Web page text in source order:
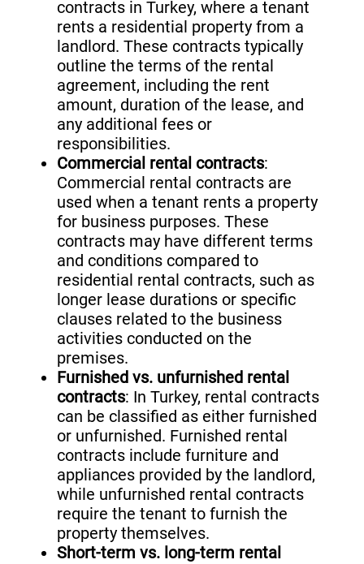
contracts in Turkey, where a tenant
rents a residential property from a
landlord. These contracts typically
outline the terms of the rental
agreement, including the rent
amount, duration of the lease, and
any additional fees or
responsibilities.
Commercial rental contracts:
Commercial rental contracts are
used when a tenant rents a property
for business purposes. These
contracts may have different terms
and conditions compared to
residential rental contracts, such as
longer lease durations or specific
clauses related to the business
activities conducted on the
premises.
Furnished vs. unfurnished rental
contracts: In Turkey, rental contracts
can be classified as either furnished
or unfurnished. Furnished rental
contracts include furniture and
appliances provided by the landlord,
while unfurnished rental contracts
require the tenant to furnish the
property themselves.
Short-term vs. long-term rental